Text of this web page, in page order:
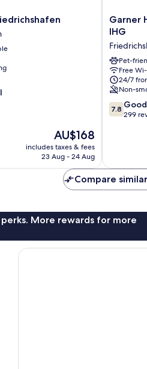
The
price
is
AU$168
includes taxes & fees
23 Aug - 24 Aug
Garner
Hotel
by
IHG
Garner
IHG
Pet-
Free
24/7
Non-
7.8
out
reviews
7.8 Good
299
Compare
More rewards for more